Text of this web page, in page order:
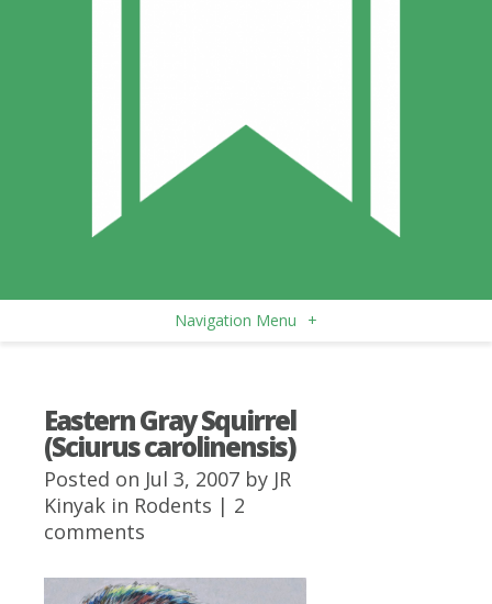
Navigation Menu +
Eastern Gray Squirrel
(Sciurus carolinensis)
Posted on Jul 3, 2007 by JR
Kinyak in Rodents | 2
comments